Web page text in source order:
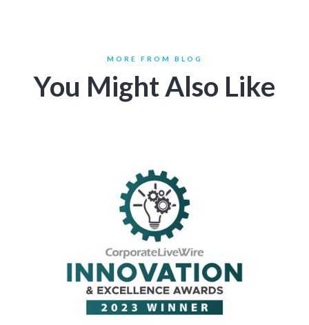
MORE FROM BLOG
You Might Also Like